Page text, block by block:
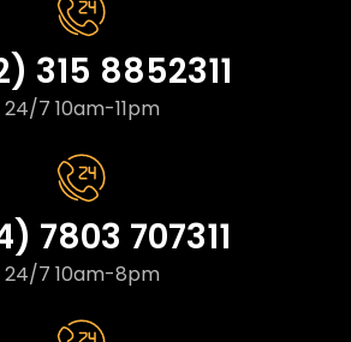
315 8852311
24/7 10am-11pm
7803 707311
24/7 10am-8pm